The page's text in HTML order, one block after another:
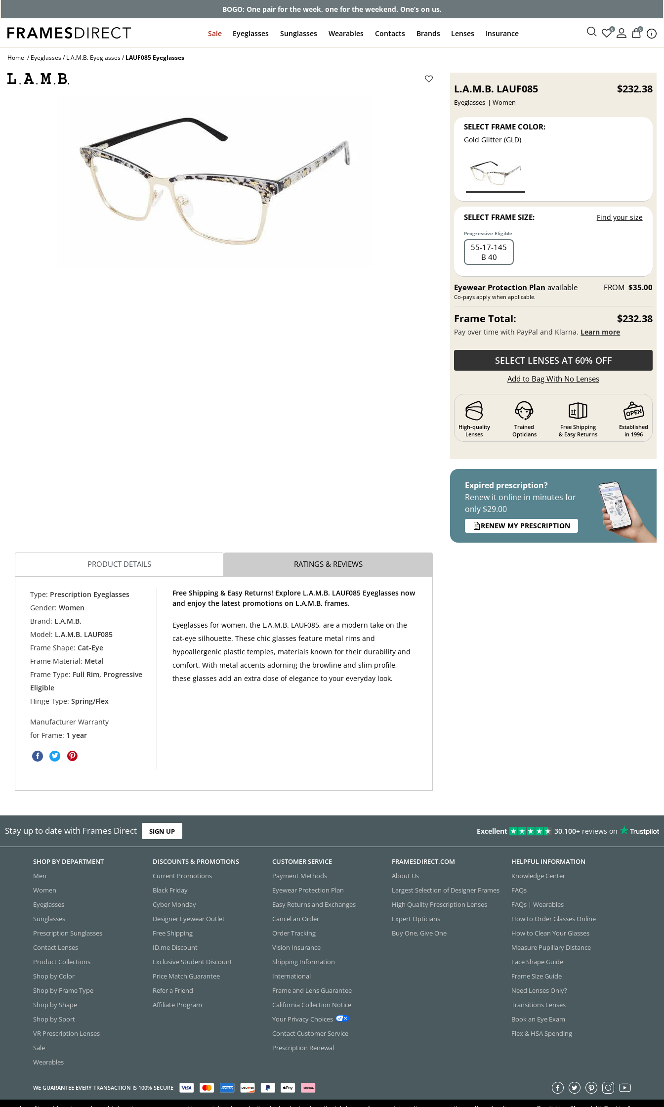
Get up to 80% off and pay frames as little as $0 with your insurance
Sale Eyeglasses Sunglasses Wearables Contacts Brands Lenses Insurance 0 0
Home Eyeglasses L.A.M.B. Eyeglasses LAUF085 Eyeglasses
L.A.M.B. LAUF085
Eyeglasses Women
$232.38
SELECT FRAME COLOR:
Gold Glitter (GLD)
SELECT FRAME SIZE: Find your size
Progressive Eligible
55 17 145
B 40
Eyewear Protection Plan available
Co-pays apply when applicable.
FROM $35.00
Frame Total: $232.38
Pay over time with PayPal and Klarna. Learn more
SELECT LENSES AT 60% OFF
Add to Bag With No Lenses
High-quality
Lenses
Trained
Opticians
Free Shipping
& Easy Returns
Established
in 1996
Expired prescription?
Renew it online in minutes for
only $29.00
RENEW MY PRESCRIPTION
PRODUCT DETAILS RATINGS & REVIEWS
Type: Prescription Eyeglasses
Gender: Women
Brand: L.A.M.B.
Model: L.A.M.B. LAUF085
Frame Shape: Cat-Eye
Frame Material: Metal
Frame Type: Full Rim, Progressive
Eligible
Hinge Type: Spring/Flex
Manufacturer Warranty
for Frame: 1 year
Free Shipping & Easy Returns! Explore L.A.M.B. LAUF085 Eyeglasses now
and enjoy the latest promotions on L.A.M.B. frames.
Eyeglasses for women, the L.A.M.B. LAUF085, are a modern take on the
cat-eye silhouette. These chic glasses feature metal rims and
hypoallergenic plastic temples, materials known for their durability and
comfort. With metal accents adorning the browline and slim profile,
these glasses add an extra dose of elegance to your everyday look.
Stay up to date with Frames Direct SIGN UP Excellent 30,100+ reviews on
SHOP BY DEPARTMENT
Men
Women
Eyeglasses
Sunglasses
Prescription Sunglasses
Contact Lenses
Product Collections
Shop by Color
Shop by Frame Type
Shop by Shape
Shop by Sport
VR Prescription Lenses
Sale
Wearables
DISCOUNTS & PROMOTIONS
Current Promotions
Black Friday
Cyber Monday
Designer Eyewear Outlet
Free Shipping
ID.me Discount
Exclusive Student Discount
Price Match Guarantee
Refer a Friend
Affiliate Program
CUSTOMER SERVICE
Payment Methods
Eyewear Protection Plan
Easy Returns and Exchanges
Cancel an Order
Order Tracking
Vision Insurance
Shipping Information
International
Frame and Lens Guarantee
California Collection Notice
Your Privacy Choices
Contact Customer Service
Prescription Renewal
FRAMESDIRECT.COM
About Us
Largest Selection of Designer Frames
High Quality Prescription Lenses
Expert Opticians
Buy One, Give One
HELPFUL INFORMATION
Knowledge Center
FAQs
FAQs | Wearables
How to Order Glasses Online
How to Clean Your Glasses
Measure Pupillary Distance
Face Shape Guide
Frame Size Guide
Need Lenses Only?
Transitions Lenses
Book an Eye Exam
Flex & HSA Spending
WE GUARANTEE EVERY TRANSACTION IS 100% SECURE